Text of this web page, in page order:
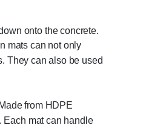
onto the concrete.
mats can not only
They can also be used
from HDPE
Each mat can handle